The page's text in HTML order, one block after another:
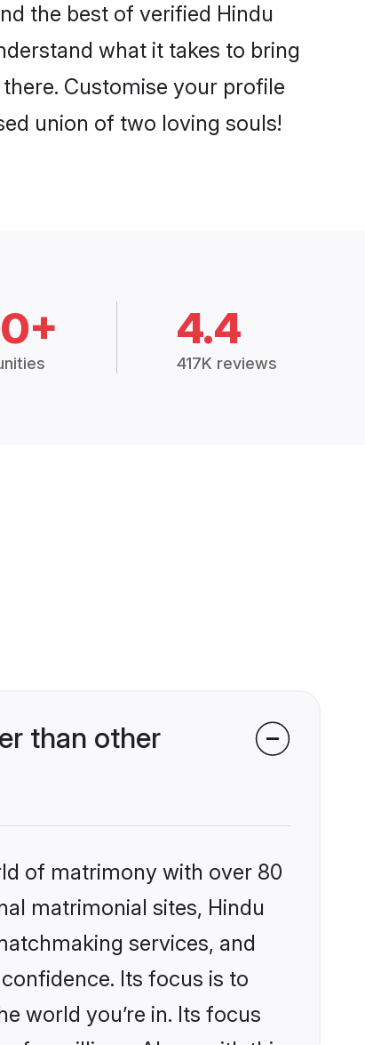
the best of verified Hindu
what it takes to bring
Customise your profile
union of two loving souls!
4.4
417K reviews
than other
of matrimony with over 80
matrimonial sites, Hindu
services, and
Its focus is to
world you’re in. Its focus